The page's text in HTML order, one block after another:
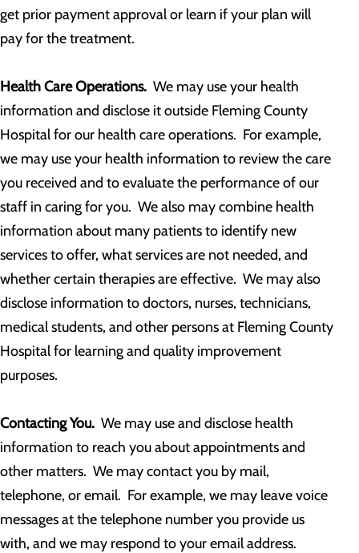
get prior payment approval or learn if your plan will
pay for the treatment.
Health Care Operations. We may use your health
information and disclose it outside Fleming County
Hospital for our health care operations. For example,
we may use your health information to review the care
you received and to evaluate the performance of our
staff in caring for you. We also may combine health
information about many patients to identify new
services to offer, what services are not needed, and
whether certain therapies are effective. We may also
disclose information to doctors, nurses, technicians,
medical students, and other persons at Fleming County
Hospital for learning and quality improvement
purposes.
Contacting You. We may use and disclose health
information to reach you about appointments and
other matters. We may contact you by mail,
telephone, or email. For example, we may leave voice
messages at the telephone number you provide us
with, and we may respond to your email address.